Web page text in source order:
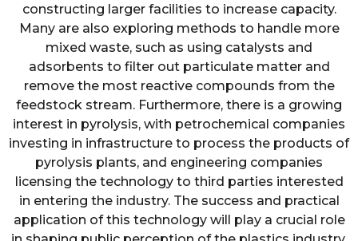
constructing larger facilities to increase capacity.
Many are also exploring methods to handle more
mixed waste, such as using catalysts and
adsorbents to filter out particulate matter and
remove the most reactive compounds from the
feedstock stream. Furthermore, there is a growing
interest in pyrolysis, with petrochemical companies
investing in infrastructure to process the products of
pyrolysis plants, and engineering companies
licensing the technology to third parties interested
in entering the industry. The success and practical
application of this technology will play a crucial role